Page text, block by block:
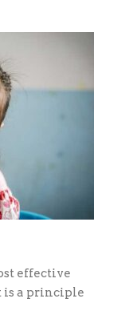
effective
is a principle